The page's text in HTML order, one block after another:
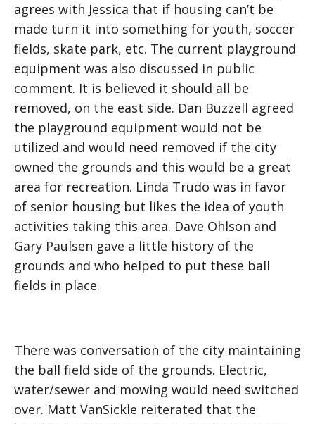
agrees with Jessica that if housing can’t be
made turn it into something for youth, soccer
fields, skate park, etc. The current playground
equipment was also discussed in public
comment. It is believed it should all be
removed, on the east side. Dan Buzzell agreed
the playground equipment would not be
utilized and would need removed if the city
owned the grounds and this would be a great
area for recreation. Linda Trudo was in favor
of senior housing but likes the idea of youth
activities taking this area. Dave Ohlson and
Gary Paulsen gave a little history of the
grounds and who helped to put these ball
fields in place.
There was conversation of the city maintaining
the ball field side of the grounds. Electric,
water/sewer and mowing would need switched
over. Matt VanSickle reiterated that the